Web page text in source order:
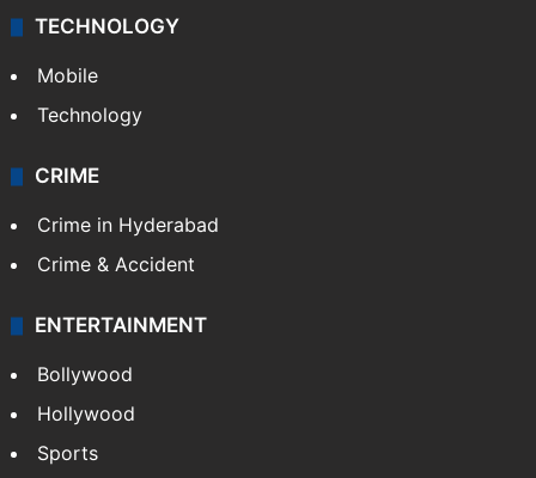
TECHNOLOGY
Mobile
Technology
CRIME
Crime in Hyderabad
Crime & Accident
ENTERTAINMENT
Bollywood
Hollywood
Sports